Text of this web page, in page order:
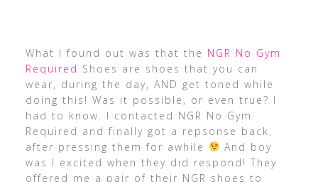
What I found out was that the NGR No Gym
Required Shoes are shoes that you can
wear, during the day, AND get toned while
doing this! Was it possible, or even true? I
had to know. I contacted NGR No Gym
Required and finally got a repsonse back,
after pressing them for awhile
And boy
was I excited when they did respond! They
offered me a pair of their NGR shoes to